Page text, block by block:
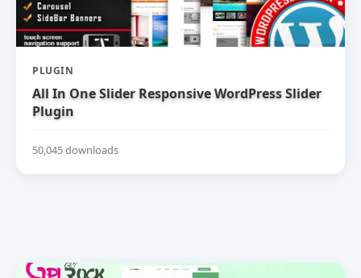
PLUGIN
All In One Slider Responsive WordPress Slider
Plugin
50,045 downloads